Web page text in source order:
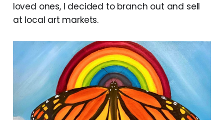
loved ones, I decided to branch out and sell
at local art markets.